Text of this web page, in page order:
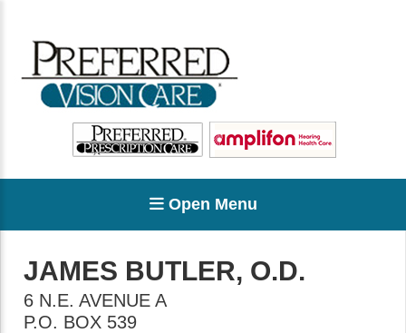
Open Menu
JAMES BUTLER, O.D.
6 N.E. AVENUE A
P.O. BOX 539